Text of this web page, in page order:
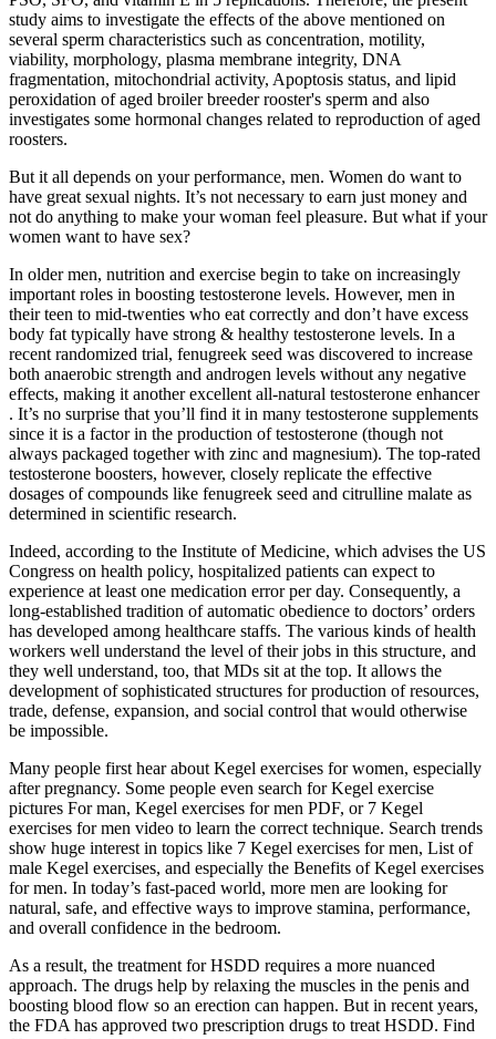
study aims to investigate the effects of the above mentioned on
several sperm characteristics such as concentration, motility,
viability, morphology, plasma membrane integrity, DNA
fragmentation, mitochondrial activity, Apoptosis status, and lipid
peroxidation of aged broiler breeder rooster's sperm and also
investigates some hormonal changes related to reproduction of aged
roosters.
But it all depends on your performance, men. Women do want to
have great sexual nights. It’s not necessary to earn just money and
not do anything to make your woman feel pleasure. But what if your
women want to have sex?
In older men, nutrition and exercise begin to take on increasingly
important roles in boosting testosterone levels. However, men in
their teen to mid-twenties who eat correctly and don’t have excess
body fat typically have strong & healthy testosterone levels. In a
recent randomized trial, fenugreek seed was discovered to increase
both anaerobic strength and androgen levels without any negative
effects, making it another excellent all-natural testosterone enhancer
. It’s no surprise that you’ll find it in many testosterone supplements
since it is a factor in the production of testosterone (though not
always packaged together with zinc and magnesium). The top-rated
testosterone boosters, however, closely replicate the effective
dosages of compounds like fenugreek seed and citrulline malate as
determined in scientific research.
Indeed, according to the Institute of Medicine, which advises the US
Congress on health policy, hospitalized patients can expect to
experience at least one medication error per day. Consequently, a
long-established tradition of automatic obedience to doctors’ orders
has developed among healthcare staffs. The various kinds of health
workers well understand the level of their jobs in this structure, and
they well understand, too, that MDs sit at the top. It allows the
development of sophisticated structures for production of resources,
trade, defense, expansion, and social control that would otherwise
be impossible.
Many people first hear about Kegel exercises for women, especially
after pregnancy. Some people even search for Kegel exercise
pictures For man, Kegel exercises for men PDF, or 7 Kegel
exercises for men video to learn the correct technique. Search trends
show huge interest in topics like 7 Kegel exercises for men, List of
male Kegel exercises, and especially the Benefits of Kegel exercises
for men. In today’s fast-paced world, more men are looking for
natural, safe, and effective ways to improve stamina, performance,
and overall confidence in the bedroom.
As a result, the treatment for HSDD requires a more nuanced
approach. The drugs help by relaxing the muscles in the penis and
boosting blood flow so an erection can happen. But in recent years,
the FDA has approved two prescription drugs to treat HSDD. Find